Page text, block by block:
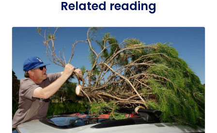
Related reading